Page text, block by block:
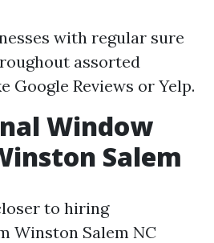
with regular sure
assorted
Google Reviews or Yelp.
Window
Salem
to hiring
Winston Salem NC